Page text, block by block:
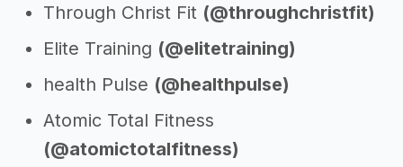
Through Christ Fit (@throughchristfit)
Elite Training (@elitetraining)
health Pulse (@healthpulse)
Atomic Total Fitness
(@atomictotalfitness)